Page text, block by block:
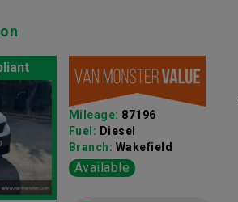
Mileage: 87196
Fuel: Diesel
Branch: Wakefield
Available